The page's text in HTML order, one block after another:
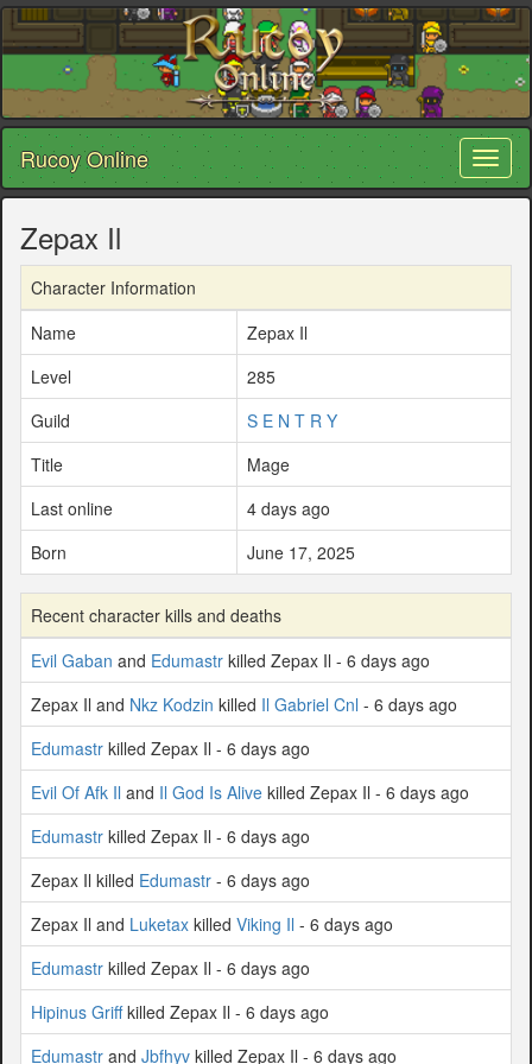
Rucoy Online
Zepax Il
Character Information
Name
Zepax Il
Level
285
Guild
S E N T R Y
Title
Mage
Last online
4 days ago
Born
June 17, 2025
Recent character kills and deaths
Evil Gaban and Edumastr killed Zepax Il - 6 days ago
Zepax Il and Nkz Kodzin killed Il Gabriel Cnl - 6 days ago
Edumastr killed Zepax Il - 6 days ago
Evil Of Afk Il and Il God Is Alive killed Zepax Il - 6 days ago
Edumastr killed Zepax Il - 6 days ago
Zepax Il killed Edumastr - 6 days ago
Zepax Il and Luketax killed Viking Il - 6 days ago
Edumastr killed Zepax Il - 6 days ago
Hipinus Griffkilled Zepax Il - 6 days ago
Edumastr and Jbfhyv killed Zepax Il - 6 days ago